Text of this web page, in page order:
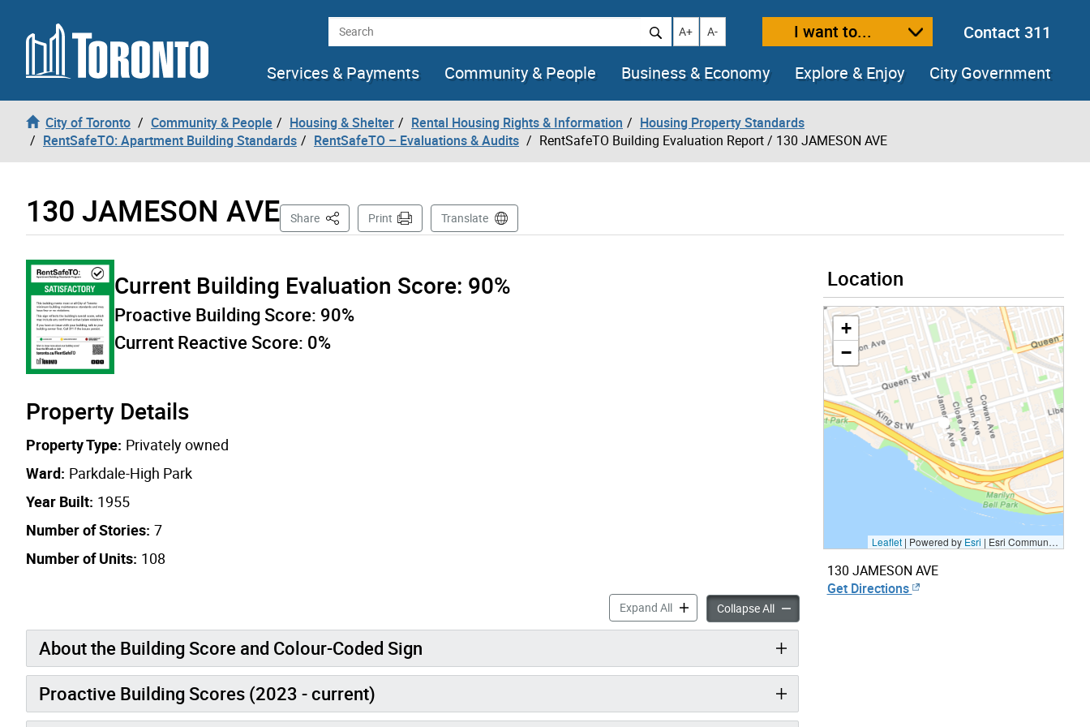
Skip to content Search Increase text size
A+ Decrease text size
A- I want to...
Contact 311
Services & Payments
Community & People Business & Economy Explore & Enjoy City Government
City of Toronto Community & People Housing & Shelter Rental Housing Rights & Information
Housing Property Standards
RentSafeTO: Apartment Building Standards
RentSafeTO – Evaluations & Audits RentSafeTO Building Evaluation Report/ 130 JAMESON AVE
130 JAMESON AVE Share This PagePrint Translate
Current Building Evaluation Score: 90%
Proactive Building Score: 90%
Current Reactive Score: 0%
Property Details
Property Type: Privately owned
Ward: Parkdale-High Park
Year Built: 1955
Number of Stories: 7
Number of Units: 108
Expand Allaccordion panels
Collapse Allaccordion panels
About the Building Score and Colour-Coded Sign
Proactive Building Scores (2023 - current)
Location
+
−
Leaflet | Powered by Esri | Esri Community Maps Contributors, City of Toronto, Province of Ontario, Esri Canada, TomTom, Garmin, SafeGraph, GeoTechnologies, Inc, METI/NASA, USGS, EPA, NPS, US Census Bureau, USDA, NRCan, Parks Canada
130 JAMESON AVE
Get Directions